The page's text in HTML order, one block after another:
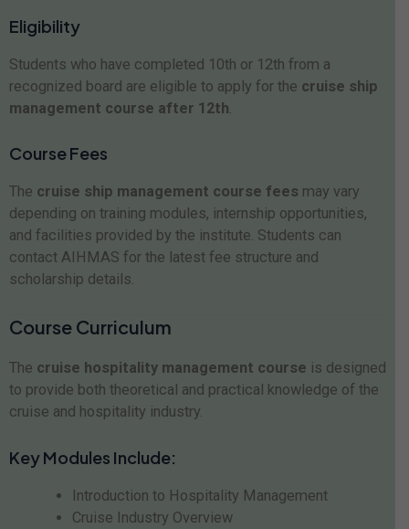
Eligibility
Students who have completed 10th or 12th from a
recognized board are eligible to apply for the cruise ship
management course after 12th.
Course Fees
The cruise ship management course fees may vary
depending on training modules, internship opportunities,
and facilities provided by the institute. Students can
contact AIHMAS for the latest fee structure and
scholarship details.
Course Curriculum
The cruise hospitality management course is designed
to provide both theoretical and practical knowledge of the
cruise and hospitality industry.
Key Modules Include:
Introduction to Hospitality Management
Cruise Industry Overview